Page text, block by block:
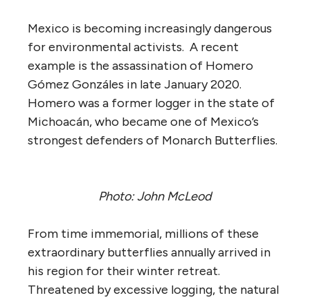
Mexico is becoming increasingly dangerous
for environmental activists. A recent
example is the assassination of Homero
Gómez Gonzáles in late January 2020.
Homero was a former logger in the state of
Michoacán, who became one of Mexico’s
strongest defenders of Monarch Butterflies.
Photo: John McLeod
From time immemorial, millions of these
extraordinary butterflies annually arrived in
his region for their winter retreat.
Threatened by excessive logging, the natural